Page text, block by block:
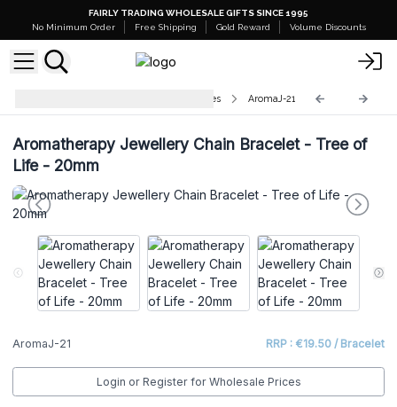
FAIRLY TRADING WHOLESALE GIFTS SINCE 1995
No Minimum Order
Free Shipping Gold Reward Volume Discounts
Aromatherapy Jewellery Necklaces AromaJ-21
Aromatherapy Jewellery Chain Bracelet - Tree of
Life - 20mm
AromaJ-21 RRP : €19.50 / Bracelet
Login or Register for Wholesale Prices